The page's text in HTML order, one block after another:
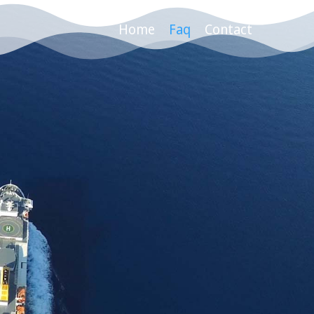
Home Faq Contact